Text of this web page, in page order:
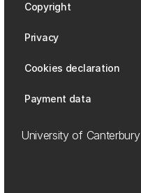
Copyright
Privacy
Cookies declaration
Payment data
University of Canterbury